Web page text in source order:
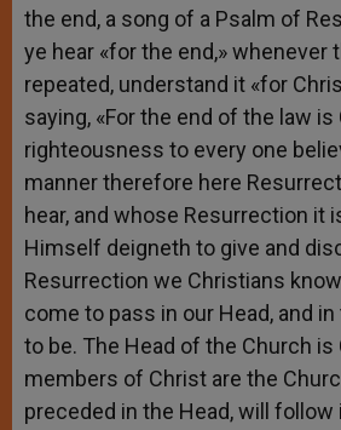
the end, a song of a Psalm of
ye hear «for the end,» whenever
repeated, understand it «for
saying, «For the end of the law
righteousness to every one
manner therefore here
hear, and whose Resurrection it
Himself deigneth to give and
Resurrection we Christians
come to pass in our Head, and
to be. The Head of the Church is
members of Christ are the
preceded in the Head, will follow